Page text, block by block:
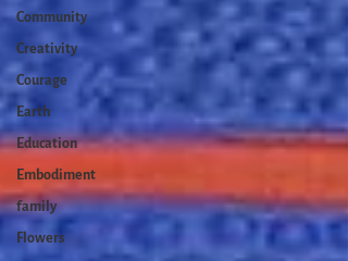
Community
Creativity
Courage
Earth
Education
Embodiment
family
Flowers